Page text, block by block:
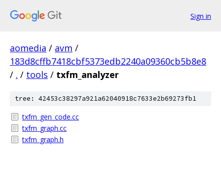
Sign in
aomedia / avm /
183d8cffb7418cbf5373edb2240a09360cb5b8e8
/ . / tools / txfm_analyzer
tree: 42453c38297a921a62040918c7633e2b69273fb1
txfm_gen_code.cc
txfm_graph.cc
txfm_graph.h